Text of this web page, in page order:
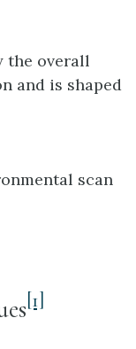
the overall
and is shaped
scan
[1]